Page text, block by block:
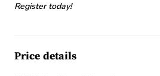
Register today!
Price details